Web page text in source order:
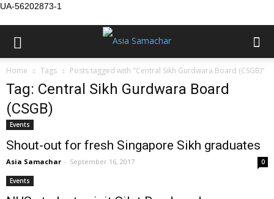
UA-56202873-1
Home Tags Posts tagged with "Central Sikh Gurdwara Board (CSGB)"
Tag: Central Sikh Gurdwara Board
(CSGB)
Events
Shout-out for fresh Singapore Sikh graduates
Asia Samachar - September 16, 2017 0
Events